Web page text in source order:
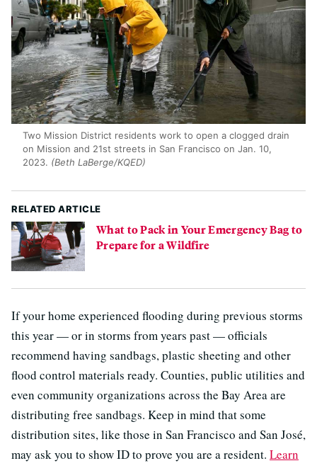
Two Mission District residents work to open a clogged drain
on Mission and 21st streets in San Francisco on Jan. 10,
2023. (Beth LaBerge/KQED)
RELATED ARTICLE
What to Pack in Your Emergency Bag to
Prepare for a Wildfire
If your home experienced flooding during previous storms
this year — or in storms from years past — officials
recommend having sandbags, plastic sheeting and other
flood control materials ready. Counties, public utilities and
even community organizations across the Bay Area are
distributing free sandbags. Keep in mind that some
distribution sites, like those in San Francisco and San José,
may ask you to show ID to prove you are a resident. Learn